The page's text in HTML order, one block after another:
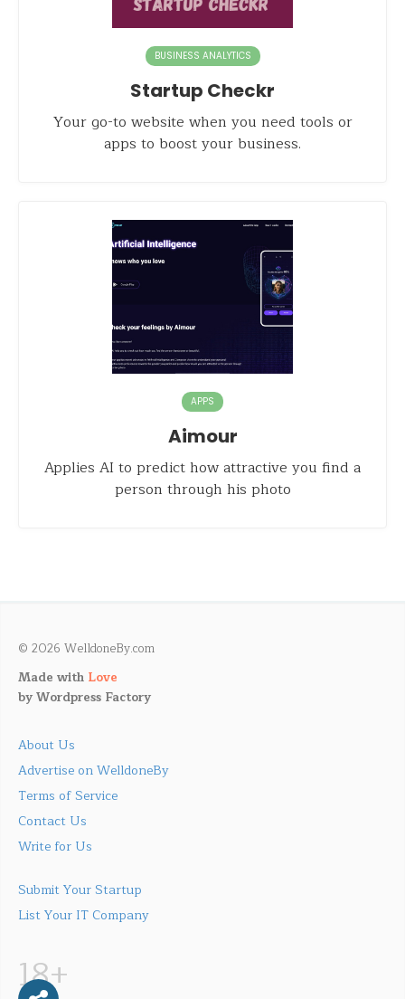
BUSINESS ANALYTICS
Startup Checkr
Your go-to website when you need tools or
apps to boost your business.
APPS
Aimour
Applies AI to predict how attractive you find a
person through his photo
© 2026 WelldoneBy.com
Made with Love
byWordpress Factory
About Us
Advertise on WelldoneBy
Terms of Service
Contact Us
Write for Us
Submit Your Startup
List Your IT Company
18+